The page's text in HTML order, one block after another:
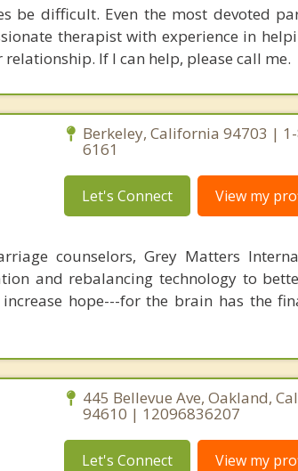
be difficult. Even the most devoted
therapist with experience in
If I can help, please call me.
Berkeley, California 94703 |
6161
Let's Connect View my
counselors, Grey Matters
and rebalancing technology to
hope---for the brain has the
445 Bellevue Ave, Oakland,
94610 | 12096836207
Let's Connect View my